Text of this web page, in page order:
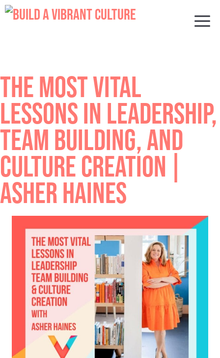
Skip
to
THE MOST VITAL
LESSONS IN LEADERSHIP,
TEAM BUILDING, AND
CULTURE CREATION |
ASHER HAINES